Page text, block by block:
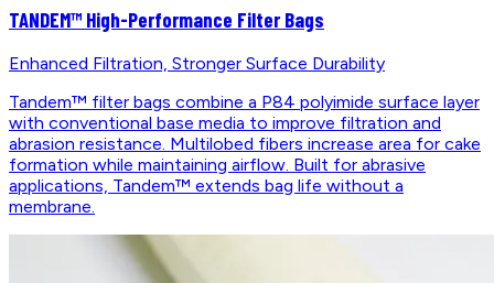
TANDEM™ High-Performance Filter Bags
Enhanced Filtration, Stronger Surface Durability
Tandem™ filter bags combine a P84 polyimide surface layer
with conventional base media to improve filtration and
abrasion resistance. Multilobed fibers increase area for cake
formation while maintaining airflow. Built for abrasive
applications, Tandem™ extends bag life without a
membrane.